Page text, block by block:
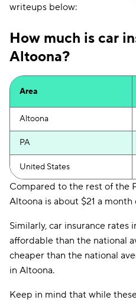
writeups below:
How much is car
Altoona?
Area
Altoona
PA
United States
Compared to the rest of the
Altoona is about $21 a month
Similarly, car insurance rates
affordable than the national
cheaper than the national
in Altoona.
Keep in mind that while